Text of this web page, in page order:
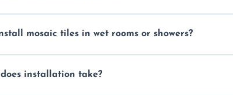
mosaic tiles in wet rooms or showers?
installation take?